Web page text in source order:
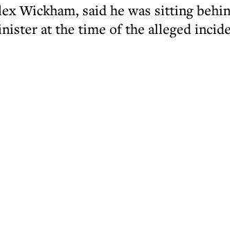
Wickham, said he was sitting
at the time of the alleged